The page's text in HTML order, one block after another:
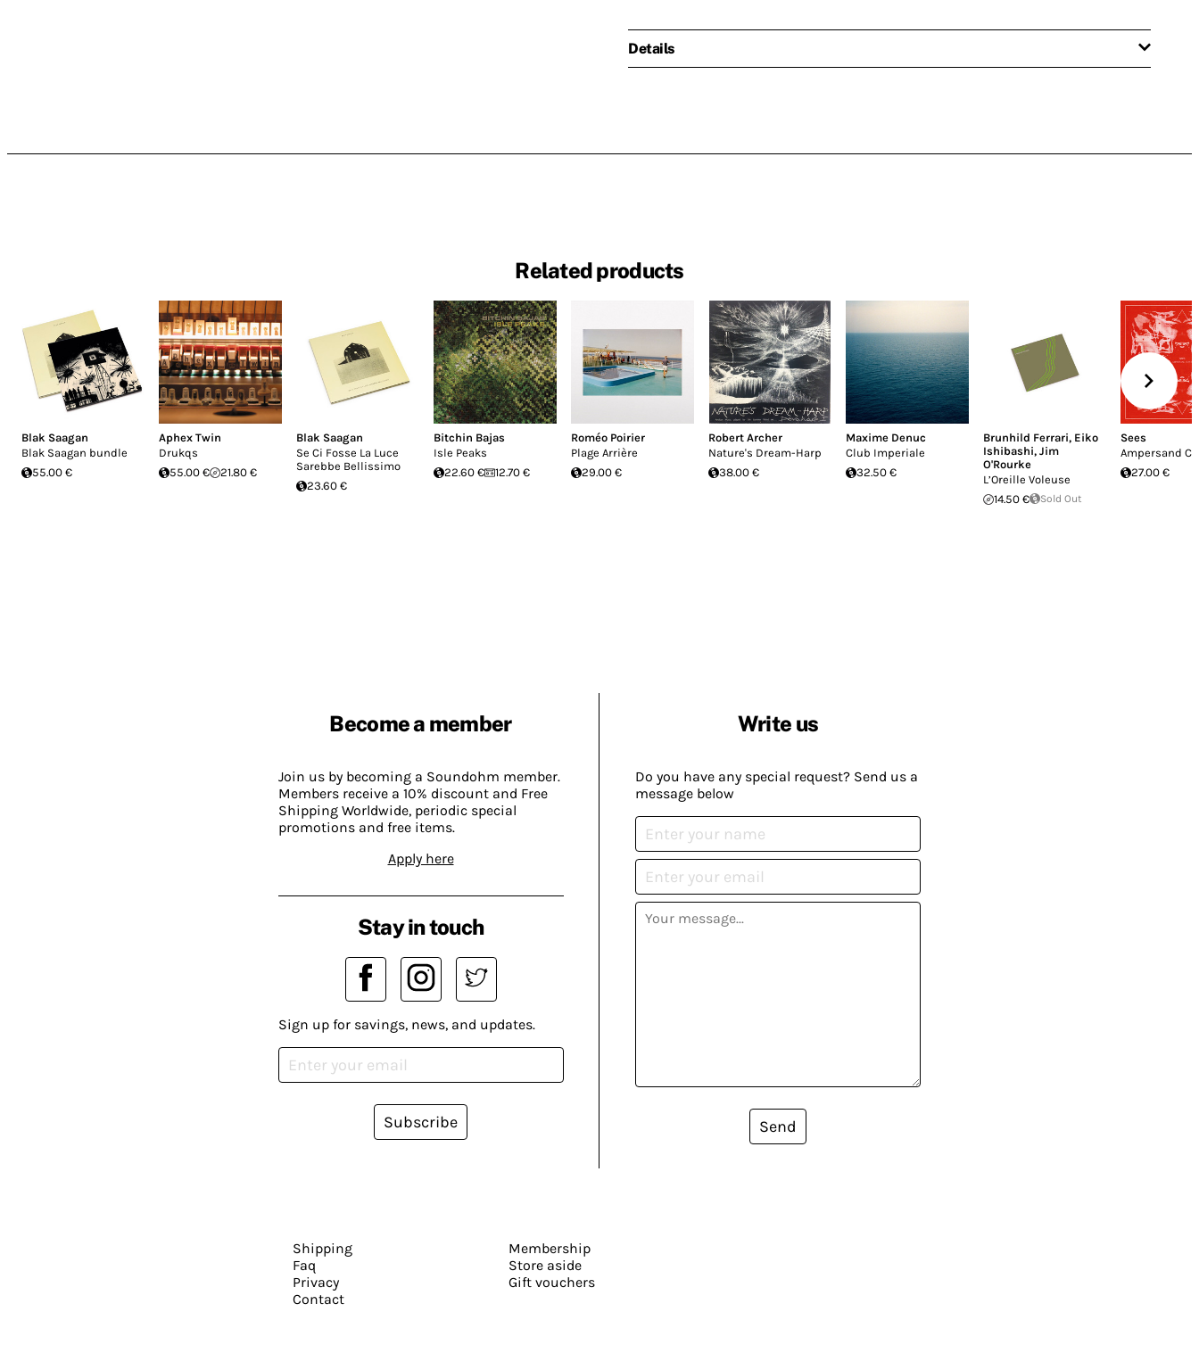
Details
Related products
Blak Saagan
Blak Saagan bundle
55.00 €
Aphex Twin
Drukqs
55.00 €
21.80 €
Blak Saagan
Se Ci Fosse La Luce
Sarebbe Bellissimo
23.60 €
Bitchin Bajas
Isle Peaks
22.60 €
12.70 €
Roméo Poirier
Plage Arrière
29.00 €
Robert Archer
Nature's Dream-Harp
38.00 €
Maxime Denuc
Club Imperiale
32.50 €
Brunhild Ferrari, Eiko
Ishibashi, Jim
O'Rourke
L’Oreille Voleuse
14.50 €
Sold Out
Sees
Ampersand
27.00 €
Become a member
Join us by becoming a Soundohm member.
Members receive a 10% discount and Free
Shipping Worldwide, periodic special
promotions and free items.
Apply here
Write us
Do you have any special request? Send us a
message below
Send
Stay in touch
Sign up for savings, news, and updates.
Subscribe
Shipping
Faq
Privacy
Contact
Membership
Store aside
Gift vouchers